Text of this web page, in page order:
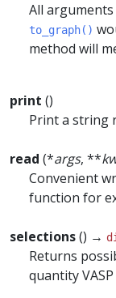
All
to_graph()
method will
print ()
Print a string
read (*args, **
Convenient
function for
selections() →
Returns
quantity